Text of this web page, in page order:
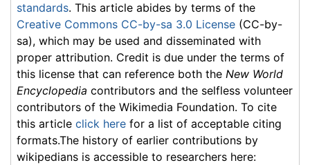
standards. This article abides by terms of the
Creative Commons CC-by-sa 3.0 License (CC-by-
sa), which may be used and disseminated with
proper attribution. Credit is due under the terms of
this license that can reference both the New World
Encyclopedia contributors and the selfless volunteer
contributors of the Wikimedia Foundation. To cite
this article click here for a list of acceptable citing
formats.The history of earlier contributions by
wikipedians is accessible to researchers here: